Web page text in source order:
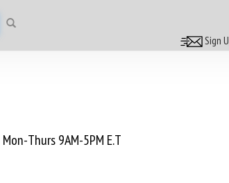
Sign
Mon-Thurs 9AM-5PM E.T